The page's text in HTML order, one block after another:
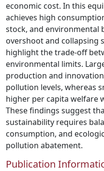
economic cost. In this
achieves high
stock, and environmental
overshoot and collapsing
highlight the trade-off
environmental limits.
production and
pollution levels, whereas
higher per capita welfare
These findings suggest
sustainability requires
consumption, and
pollution abatement.
Publication